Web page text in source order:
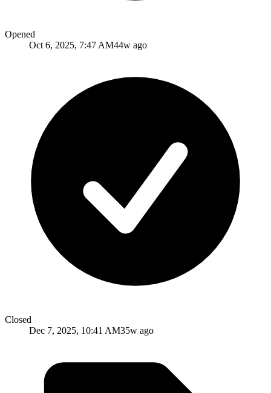
Opened
Oct 6, 2025, 7:47 AM44w ago
Closed
Dec 7, 2025, 10:41 AM35w ago